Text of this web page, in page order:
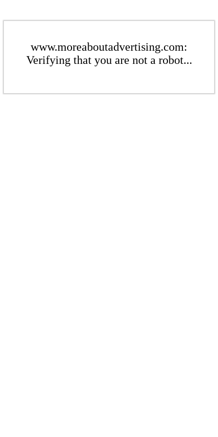
www.moreaboutadvertising.com:
Verifying that you are not a robot...